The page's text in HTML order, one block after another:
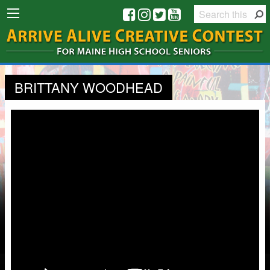
BRITTANY WOODHEAD